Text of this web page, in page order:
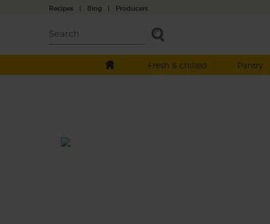
Recipes | Blog | Producers
Fresh & chilled
Pantry